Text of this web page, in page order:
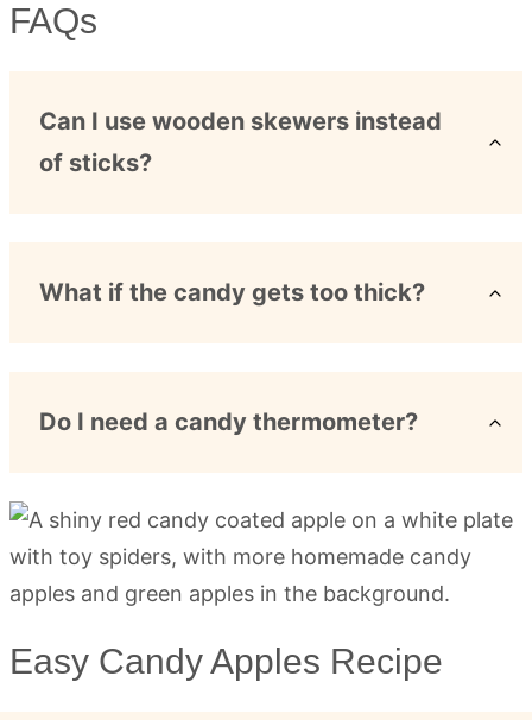
FAQs
Can I use wooden skewers instead
of sticks?
What if the candy gets too thick?
Do I need a candy thermometer?
Easy Candy Apples Recipe